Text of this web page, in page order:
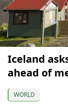
Iceland
ahead of
WORLD